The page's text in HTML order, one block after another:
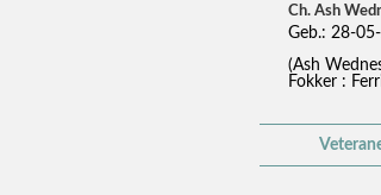
Ch. Ash
Geb.: 28-
(Ash
Fokker :